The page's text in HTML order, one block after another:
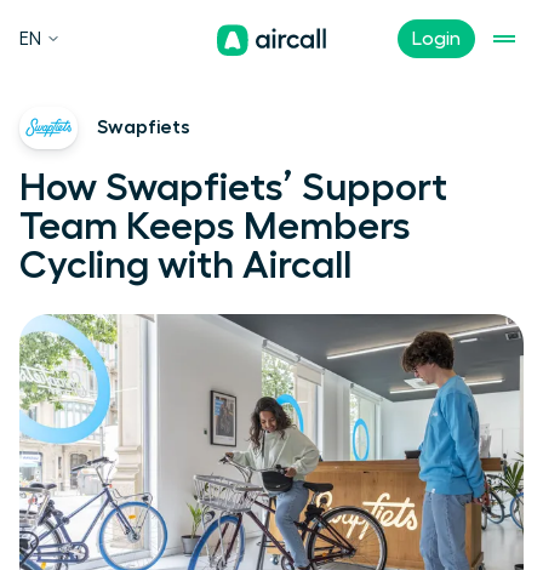
Login
EN
Swapfiets
How Swapfiets’ Support
Team Keeps Members
Cycling with Aircall